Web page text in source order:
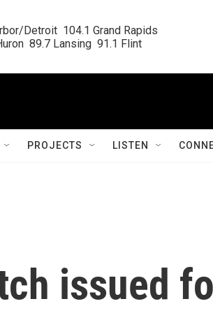
Detroit  104.1 Grand Rapids
89.7 Lansing  91.1 Flint
PROJECTS LISTEN
issued